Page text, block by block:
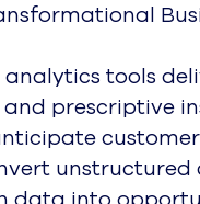
tools
prescriptive
unstructured